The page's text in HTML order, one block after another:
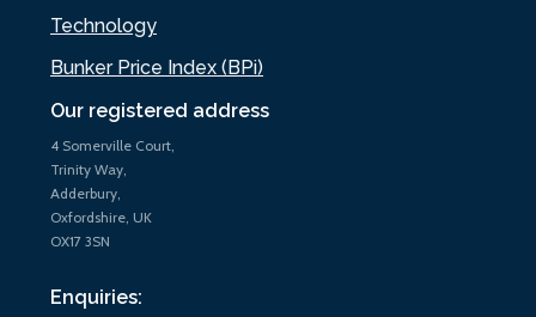
Our registered address
4 Somerville Court,
Trinity Way,
Adderbury,
Oxfordshire, UK
OX17 3SN
Enquiries:
Technology
Bunker Price Index (BPi)